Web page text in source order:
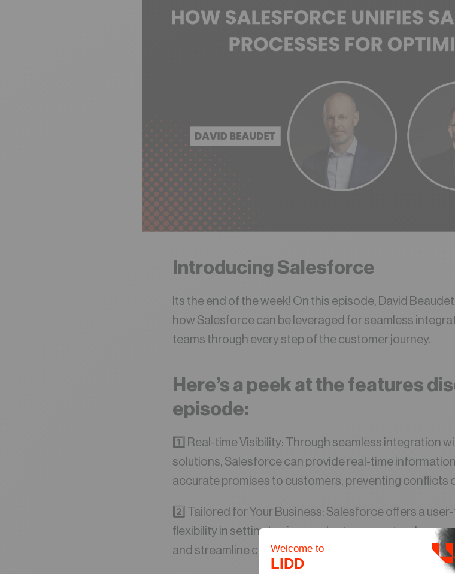
Introducing Salesforce
Its the end of the week! On this episode, David
how Salesforce can be leveraged for seamless
teams through every step of the customer journey.
Here’s a peek at the features
episode:
1️⃣ Real-time Visibility: Through seamless integration
solutions, Salesforce can provide real-time
accurate promises to customers, preventing conflicts
2️⃣ Tailored for Your Business: Salesforce offers a
flexibility in setting business rules to support order
and streamline complex operational processes.